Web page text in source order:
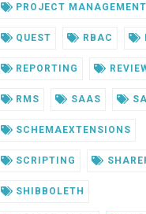
PROJECT MANAGEMENT
QUEST RBAC
REPORTING
RMS SAAS
SCHEMAEXTENSIONS
SCRIPTING
SHIBBOLETH